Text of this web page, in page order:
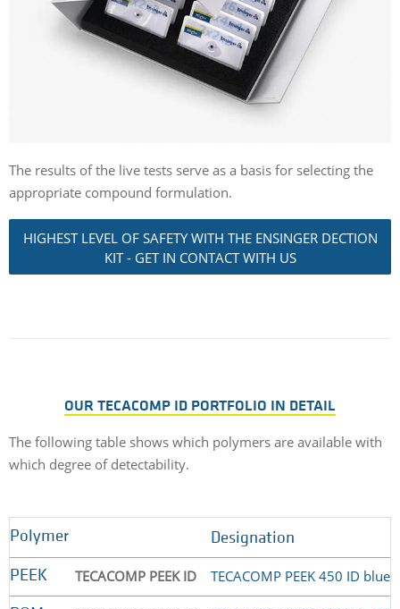
The results of the live tests serve as a basis for selecting the
appropriate compound formulation.
HIGHEST LEVEL OF SAFETY WITH THE ENSINGER DECTION
KIT - GET IN CONTACT WITH US
OUR TECACOMP ID PORTFOLIO IN DETAIL
The following table shows which polymers are available with
which degree of detectability.
Polymer Designation
PEEK TECACOMP PEEK ID TECACOMP PEEK 450 ID blue